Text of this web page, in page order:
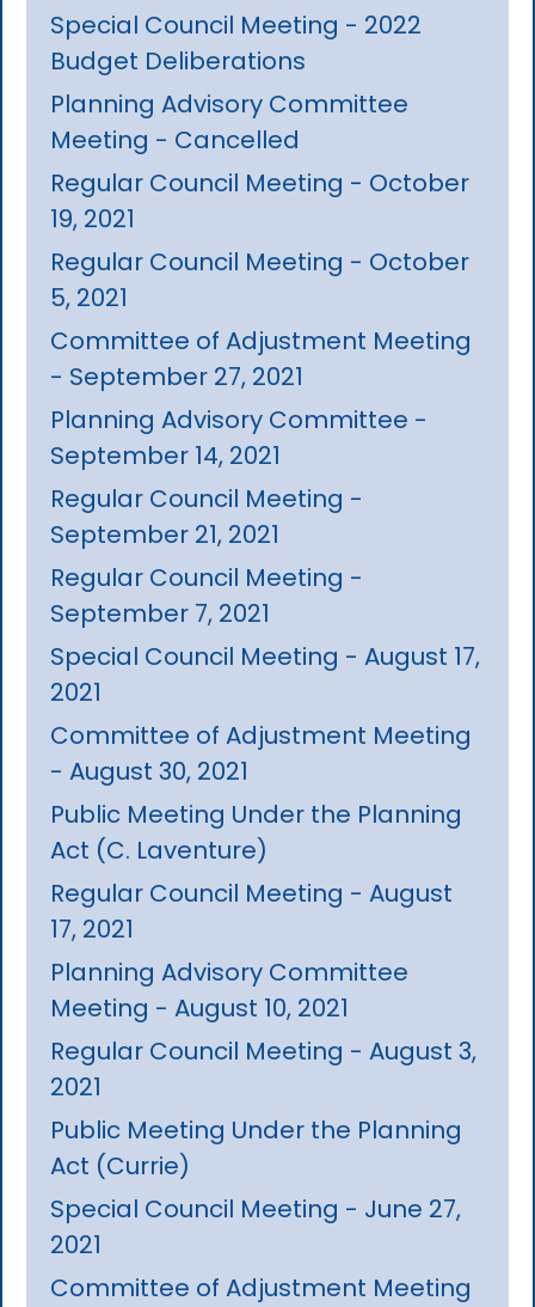
Special Council Meeting - 2022
Budget Deliberations
Planning Advisory Committee
Meeting - Cancelled
Regular Council Meeting - October
19, 2021
Regular Council Meeting - October
5, 2021
Committee of Adjustment Meeting
- September 27, 2021
Planning Advisory Committee -
September 14, 2021
Regular Council Meeting -
September 21, 2021
Regular Council Meeting -
September 7, 2021
Special Council Meeting - August 17,
2021
Committee of Adjustment Meeting
- August 30, 2021
Public Meeting Under the Planning
Act (C. Laventure)
Regular Council Meeting - August
17, 2021
Planning Advisory Committee
Meeting - August 10, 2021
Regular Council Meeting - August 3,
2021
Public Meeting Under the Planning
Act (Currie)
Special Council Meeting - June 27,
2021
Committee of Adjustment Meeting